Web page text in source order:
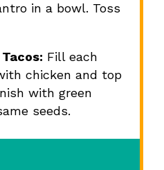
in a bowl. Toss
Fill each
chicken and top
with green
seeds.